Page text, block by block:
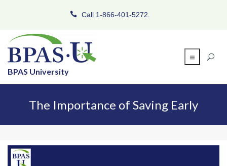
Call 1-866-401-5272.
BPAS University
The Importance of Saving Early